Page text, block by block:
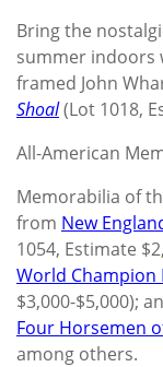
Bring the
summer indoors
framed John
Shoal(Lot 1018,
All-American
Memorabilia of
from New
1054, Estimate
World
$3,000-$5,000);
Four Horsemen
among others.